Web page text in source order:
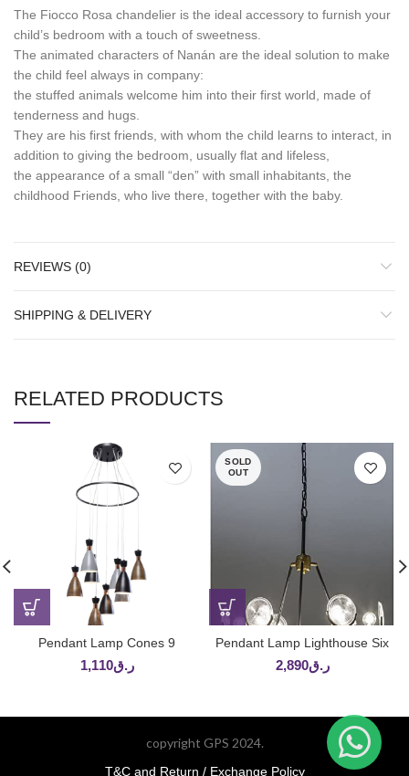
The Fiocco Rosa chandelier is the ideal accessory to furnish your
child’s bedroom with a touch of sweetness.
The animated characters of Nanán are the ideal solution to make
the child feel always in company:
the stuffed animals welcome him into their first world, made of
tenderness and hugs.
They are his first friends, with whom the child learns to interact, in
addition to giving the bedroom, usually flat and lifeless,
the appearance of a small “den” with small inhabitants, the
childhood Friends, who live there, together with the baby.
REVIEWS (0)
SHIPPING & DELIVERY
RELATED PRODUCTS
Pendant Lamp Cones 9
ر.ق1,110
SOLD
OUT
Pendant Lamp Lighthouse Six
ر.ق2,890
copyright GPS 2024.
T&C and Return / Exchange Policy